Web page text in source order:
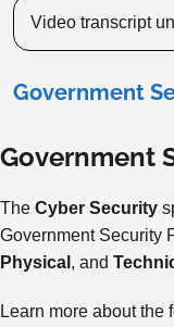
Video transcript
Government
Government
The Cyber Security
Government Security
Physical , and
Learn more about the